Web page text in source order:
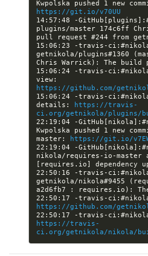
https://git.io/v70UU
14:57:48 -
plugins/master 174c6ff
15:06:23 -travis-
getnikola/plugins#1360
15:06:24 -travis-ci:#nikola-
https://github.com/
15:06:24 -travis-
details:
https://travis-
ci.org/getnikola/plugins/
22:19:04 -
Kwpolska pushed 1 new
master:
https://git.io/
22:19:04 -
nikola/requires-io-master
22:50:16 -travis-
getnikola/nikola#9455
https://github.com/
https://travis-
ci.org/getnikola/nikola/